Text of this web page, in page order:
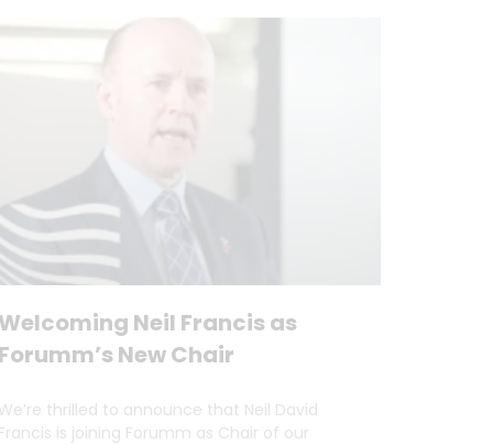
Neil Francis as
New Chair
thrilled to announce that Neil David
is joining Forumm as Chair of our